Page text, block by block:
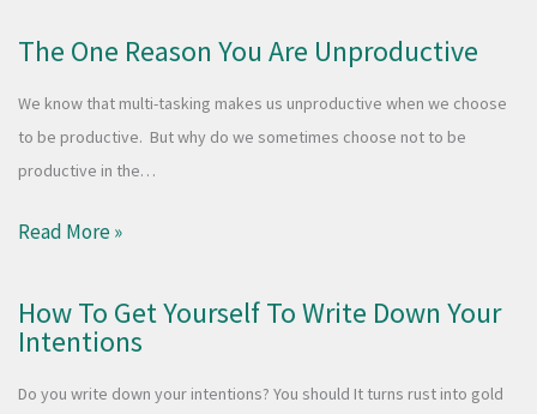
The One Reason You Are Unproductive
We know that multi-tasking makes us unproductive when we choose
to be productive. But why do we sometimes choose not to be
productive in the…
Read More »
How To Get Yourself To Write Down Your
Intentions
Do you write down your intentions? You should It turns rust into gold